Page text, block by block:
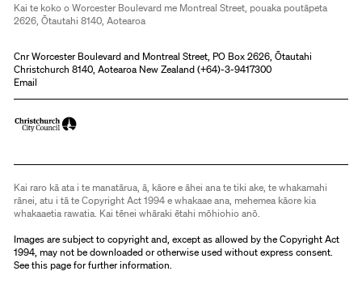
Kai te koko o Worcester Boulevard me Montreal Street, pouaka poutāpeta
2626, Ōtautahi 8140, Aotearoa
Cnr Worcester Boulevard and Montreal Street, PO Box 2626, Ōtautahi
Christchurch 8140, Aotearoa New Zealand (+64)-3-9417300
Email
Kai raro kā ata i te manatārua, ā, kāore e āhei ana te tiki ake, te whakamahi
rānei, atu i tā te Copyright Act 1994 e whakaae ana, mehemea kāore kia
whakaaetia rawatia. Kai tēnei whāraki ētahi mōhiohio anō.
Images are subject to copyright and, except as allowed by the Copyright Act
1994, may not be downloaded or otherwise used without express consent.
Seethis pagefor further information.